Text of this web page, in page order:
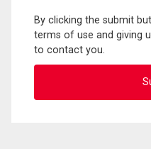
By clicking the submit
terms of use and giving
to contact you.